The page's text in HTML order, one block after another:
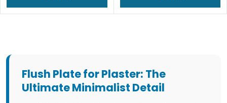
i
Flush Plate for Plaster: The
Ultimate Minimalist Detail